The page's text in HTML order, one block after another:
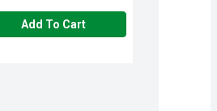
Add To Cart